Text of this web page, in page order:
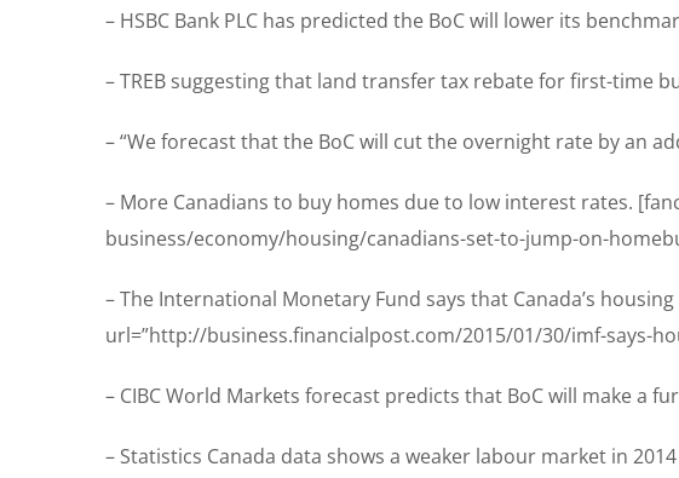
– HSBC Bank PLC has predicted the BoC will lower its
– TREB suggesting that land transfer tax rebate for first-time
– “We forecast that the BoC will cut the overnight rate by an
– More Canadians to buy homes due to low interest rates.
business/economy/housing/canadians-set-to-jump-on-
– The International Monetary Fund says that Canada’s
url=”http://business.financialpost.com/2015/01/30/imf-says-
– CIBC World Markets forecast predicts that BoC will make a
– Statistics Canada data shows a weaker labour market in